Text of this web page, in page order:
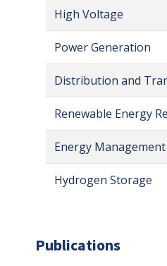
High Voltage
Power Generation
Distribution and
Renewable Energy
Energy
Hydrogen Storage
Publications